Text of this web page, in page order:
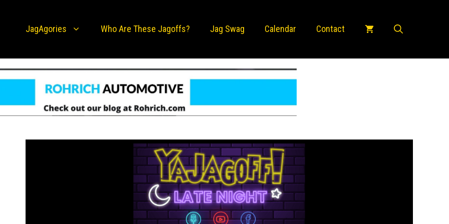
JagAgories Who Are These Jagoffs? Jag Swag Calendar Contact